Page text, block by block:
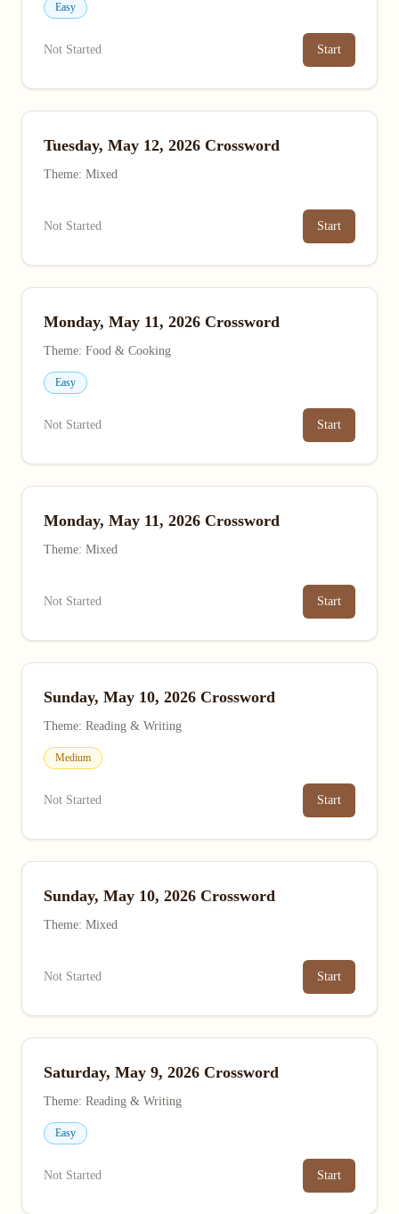
Easy
Not Started Start
Tuesday, May 12, 2026 Crossword
Theme: Mixed
Not Started Start
Monday, May 11, 2026 Crossword
Theme: Food & Cooking
Easy
Not Started Start
Monday, May 11, 2026 Crossword
Theme: Mixed
Not Started Start
Sunday, May 10, 2026 Crossword
Theme: Reading & Writing
Medium
Not Started Start
Sunday, May 10, 2026 Crossword
Theme: Mixed
Not Started Start
Saturday, May 9, 2026 Crossword
Theme: Reading & Writing
Easy
Not Started Start